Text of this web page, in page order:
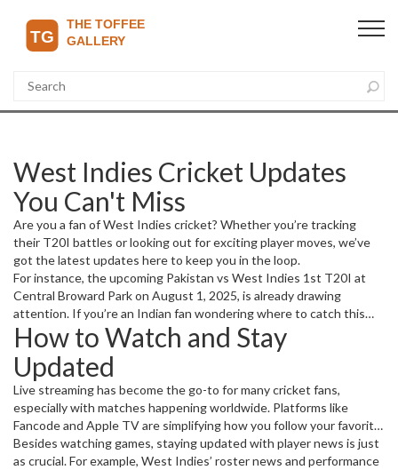
West Indies Cricket Updates
You Can't Miss
Are you a fan of West Indies cricket? Whether you’re tracking
their T20I battles or looking out for exciting player moves, we’ve
got the latest updates here to keep you in the loop.
For instance, the upcoming Pakistan vs West Indies 1st T20I at
Central Broward Park on August 1, 2025, is already drawing
attention. If you’re an Indian fan wondering where to catch this
high-energy series, you’ll be happy to hear it’s available for live
streaming on Fancode, though there isn’t a TV broadcast. This
series is packed—three T20Is in Florida and then ODIs in Trinidad
—so expect plenty of action.
How to Watch and Stay
Updated
Live streaming has become the go-to for many cricket fans,
especially with matches happening worldwide. Platforms like
Fancode and Apple TV are simplifying how you follow your favorite
teams. Just make sure to check streaming availability ahead of time
—broadcast rights can vary a lot depending on your location.
Besides watching games, staying updated with player news is just
as crucial. For example, West Indies’ roster news and performance